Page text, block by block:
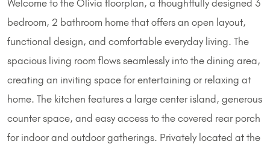
Welcome to the Olivia floorplan, a thoughtfully designed 3
bedroom, 2 bathroom home that offers an open layout,
functional design, and comfortable everyday living. The
spacious living room flows seamlessly into the dining area,
creating an inviting space for entertaining or relaxing at
home. The kitchen features a large center island, generous
counter space, and easy access to the covered rear porch
for indoor and outdoor gatherings. Privately located at the